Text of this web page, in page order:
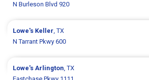
N Burleson Blvd 920
Lowe's Keller, TX
N Tarrant Pkwy 600
Lowe'sArlington, TX